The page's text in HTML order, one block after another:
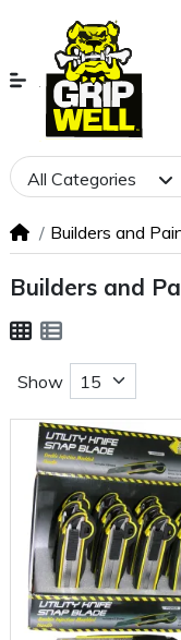
All Categories
Builders and
Builders and
Show